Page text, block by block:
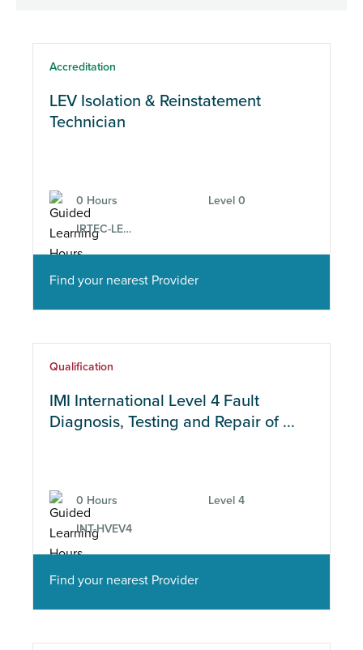
Course type
Location
CPD
Accreditation
LEV Isolation & Reinstatement
Technician
0 Hours Level 0
IRTEC-LEV-SMT-2
Find your nearest Provider
Qualification
IMI International Level 4 Fault
Diagnosis, Testing and Repair of ...
0 Hours Level 4
INT-HVEV4
Find your nearest Provider